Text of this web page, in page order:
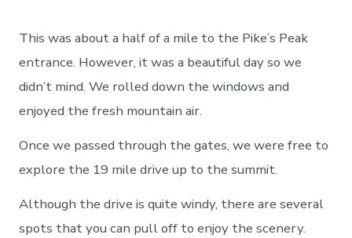
This was about a half of a mile to the Pike’s Peak
entrance. However, it was a beautiful day so we
didn’t mind. We rolled down the windows and
enjoyed the fresh mountain air.
Once we passed through the gates, we were free to
explore the 19 mile drive up to the summit.
Although the drive is quite windy, there are several
spots that you can pull off to enjoy the scenery.